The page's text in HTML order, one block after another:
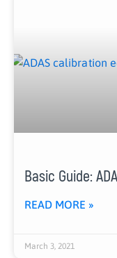
Basic Guide:
READ MORE »
March 3, 2021